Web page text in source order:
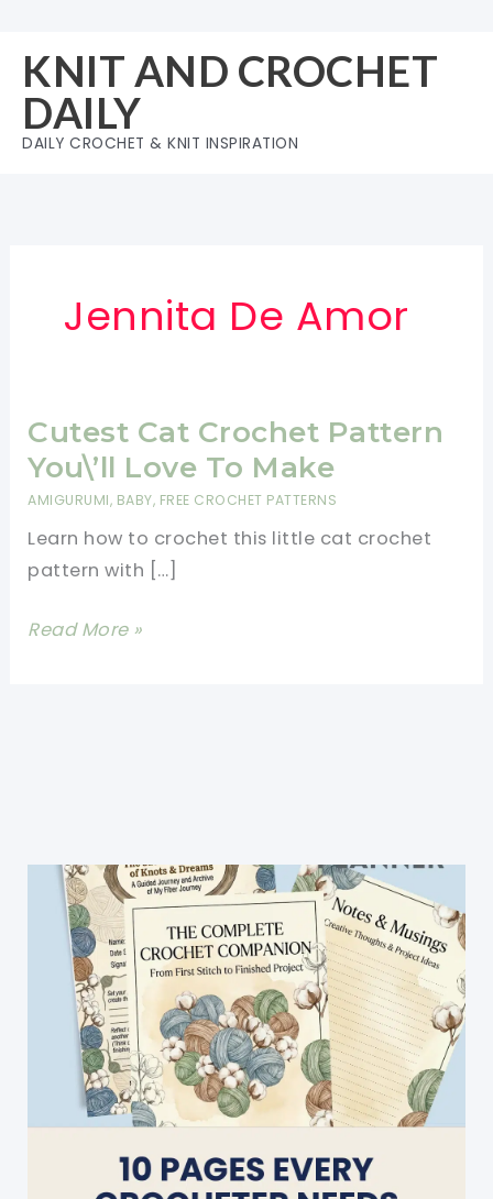
content
KNIT AND CROCHET
DAILY
DAILY CROCHET & KNIT INSPIRATION
Jennita De Amor
Cutest Cat Crochet Pattern
You\’ll Love To Make
AMIGURUMI, BABY, FREE CROCHET PATTERNS
Learn how to crochet this little cat crochet
pattern with […]
Cutest
Read More »